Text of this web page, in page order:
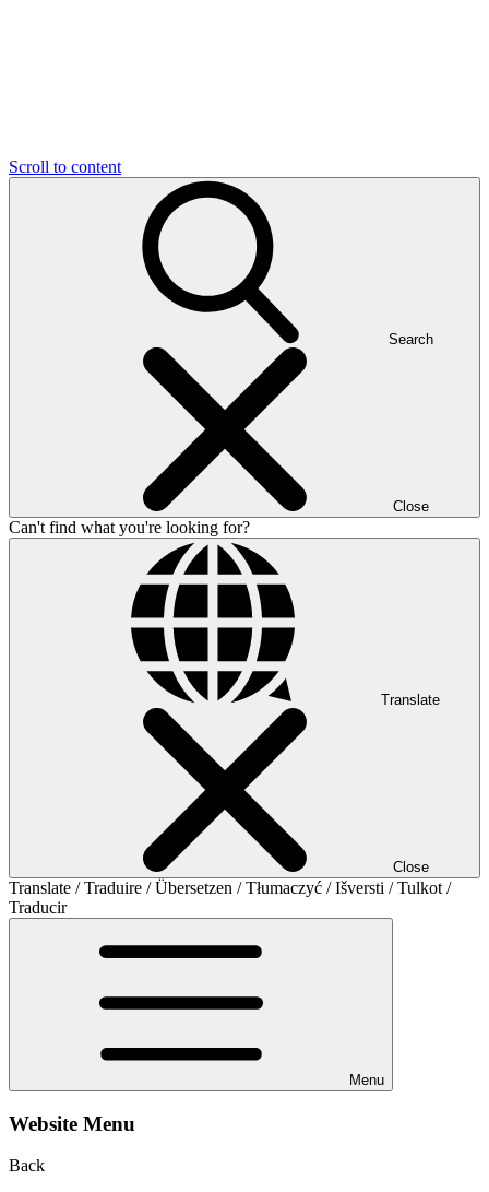
Scroll to content
Search
Close
Can't find what you're looking for?
Translate
Close
Translate / Traduire / Übersetzen / Tłumaczyć / Išversti / Tulkot /
Traducir
Menu
Website Menu
Back